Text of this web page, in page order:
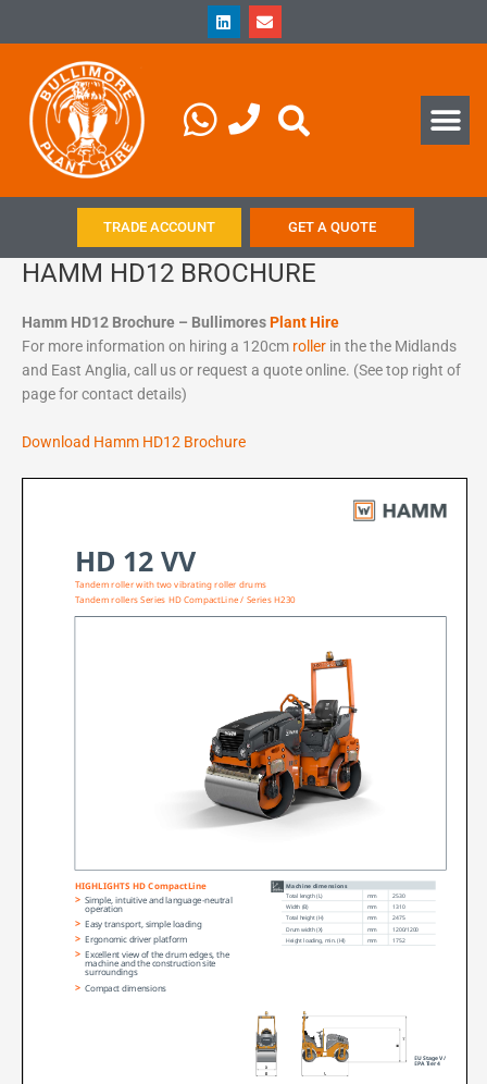
L
i
n
n
E
n
v
TRADE ACCOUNT GET A QUOTE
HAMM HD12 BROCHURE
Hamm HD12 Brochure – BullimoresPlant Hire
For more information on hiring a 120cm roller in the the Midlands
and East Anglia, call us or request a quote online. (See top right of
page for contact details)
Download Hamm HD12 Brochure